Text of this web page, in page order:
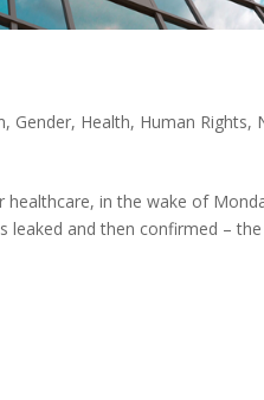
, Gender, Health, Human Rights,
in the wake of
and then confirmed –